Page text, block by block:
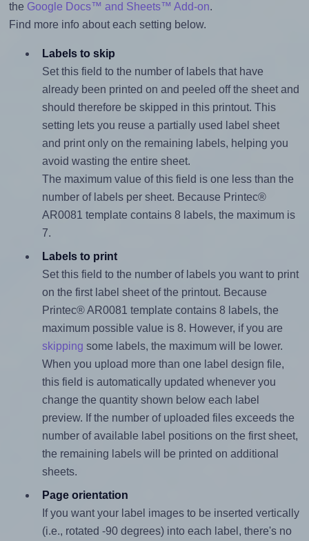
the Google Docs™ and Sheets™ Add-on.
Find more info about each setting below.
Labels to skip
Set this field to the number of labels that have
already been printed on and peeled off the sheet and
should therefore be skipped in this printout. This
setting lets you reuse a partially used label sheet
and print only on the remaining labels, helping you
avoid wasting the entire sheet.
The maximum value of this field is one less than the
number of labels per sheet. Because Printec®
AR0081 template contains 8 labels, the maximum is
7.
Labels to print
Set this field to the number of labels you want to print
on the first label sheet of the printout. Because
Printec® AR0081 template contains 8 labels, the
maximum possible value is 8. However, if you are
skipping some labels, the maximum will be lower.
When you upload more than one label design file,
this field is automatically updated whenever you
change the quantity shown below each label
preview. If the number of uploaded files exceeds the
number of available label positions on the first sheet,
the remaining labels will be printed on additional
sheets.
Page orientation
If you want your label images to be inserted vertically
(i.e., rotated -90 degrees) into each label, there's no